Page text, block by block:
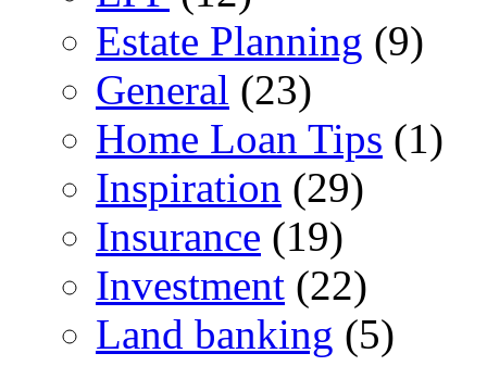
Estate Planning (9)
General (23)
Home Loan Tips (1)
Inspiration (29)
Insurance (19)
Investment (22)
Land banking (5)